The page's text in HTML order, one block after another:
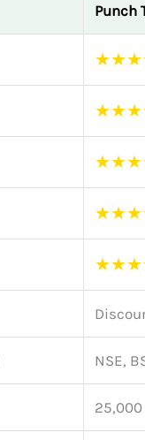
Punch
★★★
★★★
★★★
★★★
★★★
NSE,
25,000